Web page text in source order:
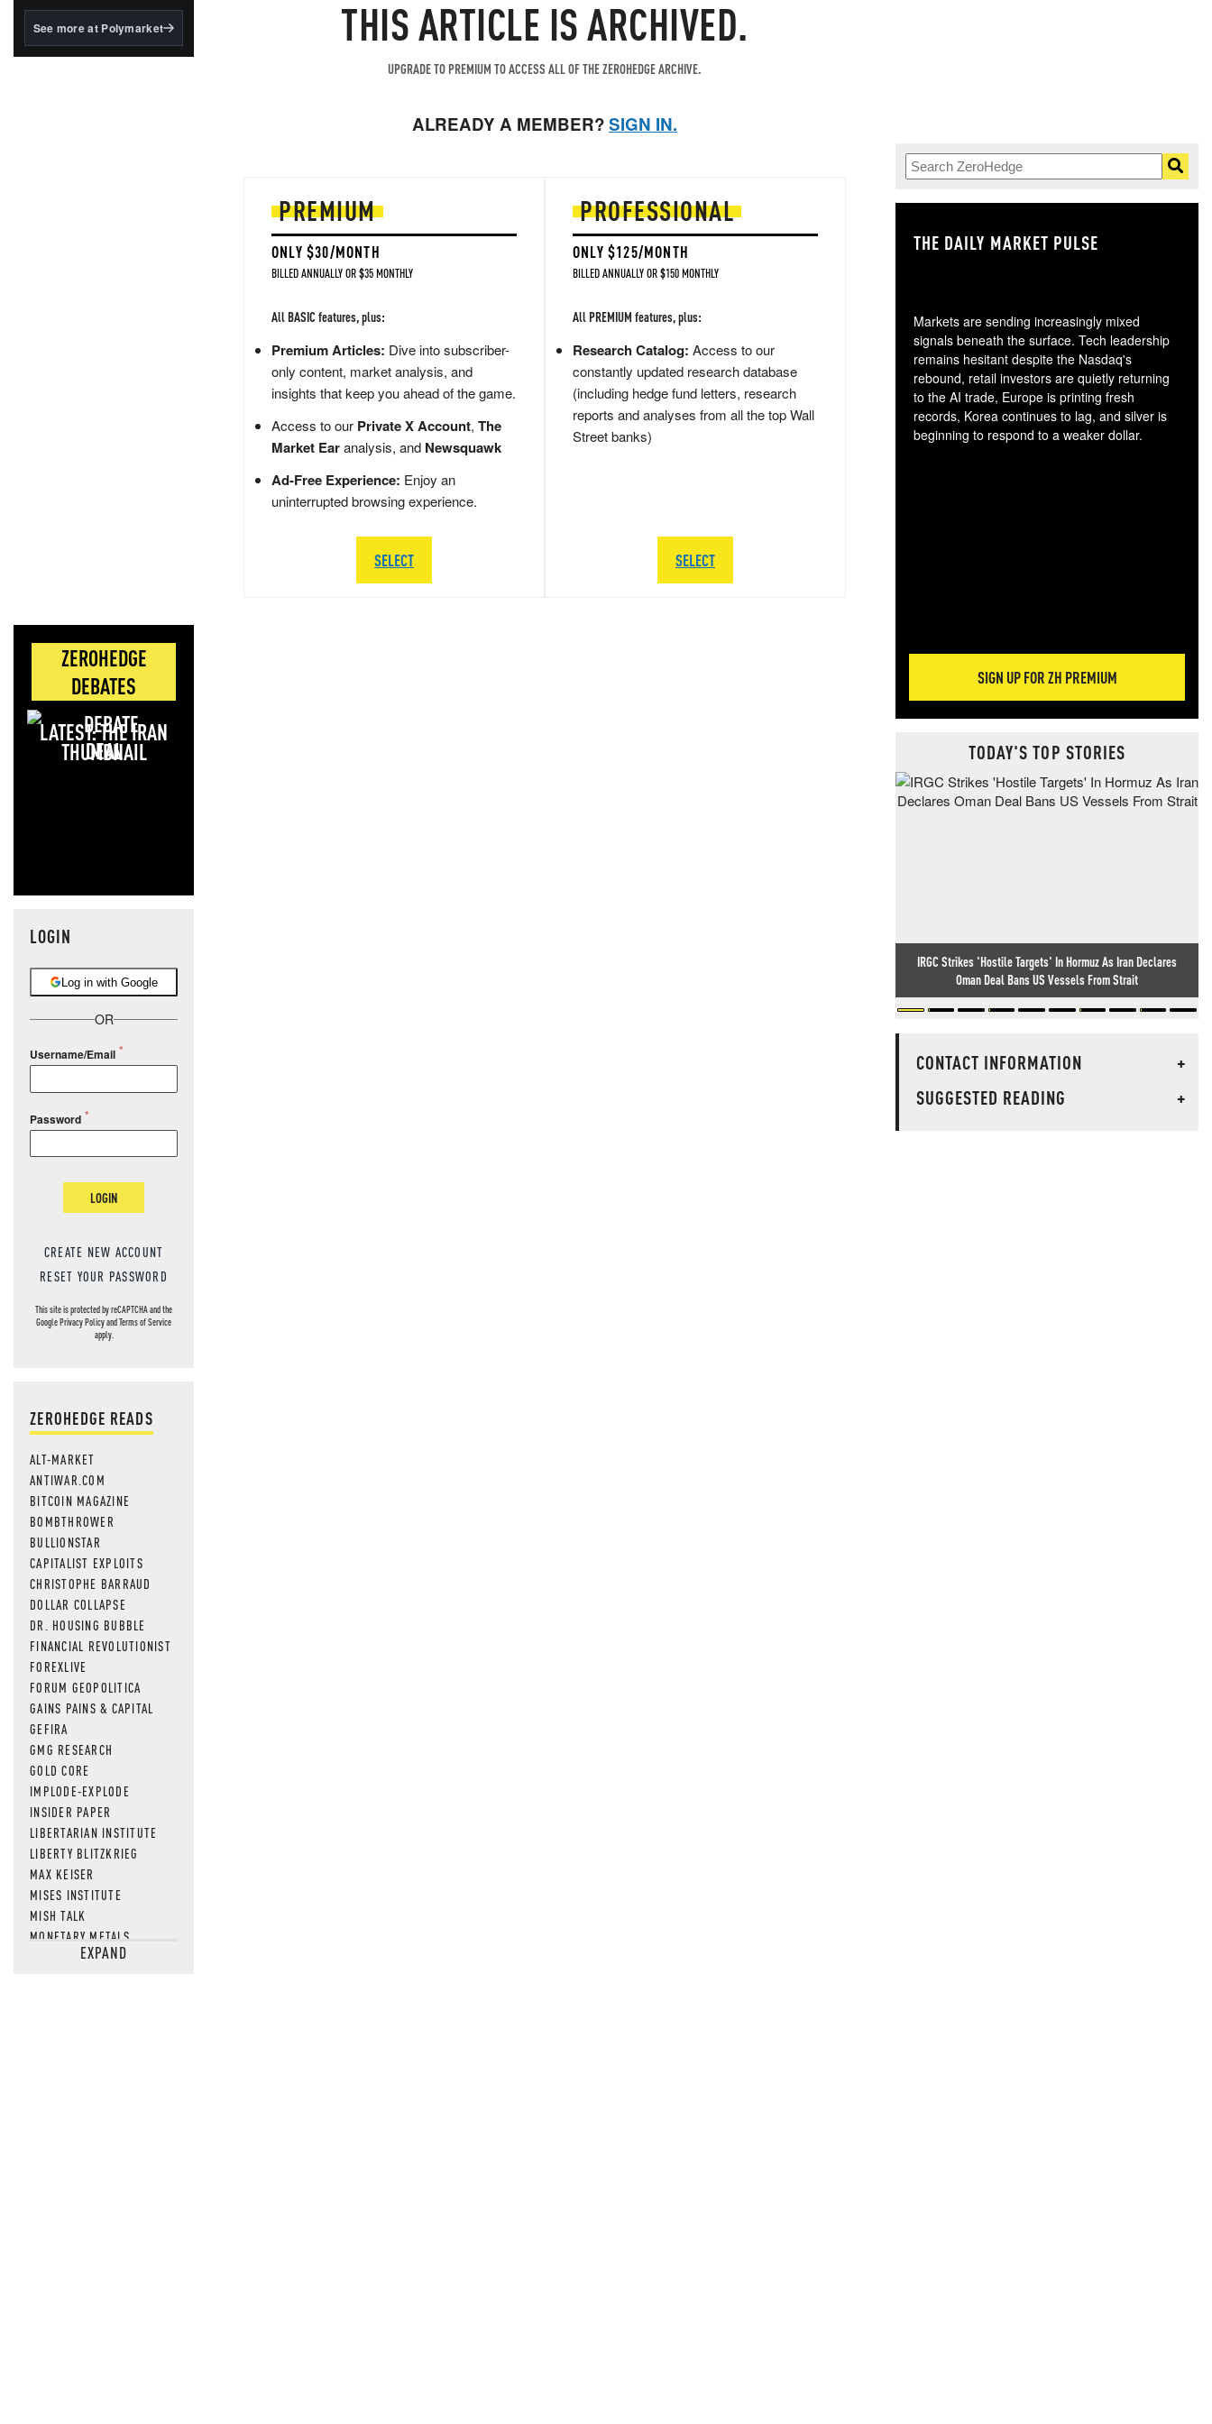
BlackRock's existing
See more at Polymarket
ZEROHEDGE
DEBATES
LATEST: THE IRAN
DEAL
LOGIN
Log in with Google
OR
Username/Email
Password
LOGIN
CREATE NEW ACCOUNT
RESET YOUR PASSWORD
This site is protected by reCAPTCHA and the
GooglePrivacy PolicyandTerms of Service
apply.
ZEROHEDGE READS
ALT-MARKET
ANTIWAR.COM
BITCOIN MAGAZINE
BOMBTHROWER
BULLIONSTAR
CAPITALIST EXPLOITS
CHRISTOPHE BARRAUD
DOLLAR COLLAPSE
DR. HOUSING BUBBLE
FINANCIAL REVOLUTIONIST
FOREXLIVE
FORUM GEOPOLITICA
GAINS PAINS & CAPITAL
GEFIRA
GMG RESEARCH
GOLD CORE
IMPLODE-EXPLODE
INSIDER PAPER
LIBERTARIAN INSTITUTE
LIBERTY BLITZKRIEG
MAX KEISER
MISES INSTITUTE
MISH TALK
MONETARY METALS
NEWSQUAWKEXPAND
THIS ARTICLE IS ARCHIVED.
UPGRADE TO PREMIUM TO ACCESS ALL OF THE ZEROHEDGE ARCHIVE.
ALREADY A MEMBER?SIGN IN.
PREMIUM
ONLY $30/MONTH
BILLED ANNUALLY OR $35 MONTHLY
All BASIC features, plus:
Premium Articles: Dive into subscriber-
only content, market analysis, and
insights that keep you ahead of the game.
Access to our Private X Account, The
Market Earanalysis, and Newsquawk
Ad-Free Experience: Enjoy an
uninterrupted browsing experience.
SELECT
PROFESSIONAL
ONLY $125/MONTH
BILLED ANNUALLY OR $150 MONTHLY
All PREMIUM features, plus:
Research Catalog: Access to our
constantly updated research database
(including hedge fund letters, research
reports and analyses from all the top Wall
Street banks)
SELECT
THE DAILY MARKET PULSE
Markets are sending increasingly mixed
signals beneath the surface. Tech leadership
remains hesitant despite the Nasdaq's
rebound, retail investors are quietly returning
to the AI trade, Europe is printing fresh
records, Korea continues to lag, and silver is
beginning to respond to a weaker dollar.
SIGN UP FOR ZH PREMIUM
TODAY'S TOP STORIES
IRGC Strikes 'Hostile Targets' In Hormuz As Iran Declares
Oman Deal Bans US Vessels From Strait
CONTACT INFORMATION
+
SUGGESTED READING
+